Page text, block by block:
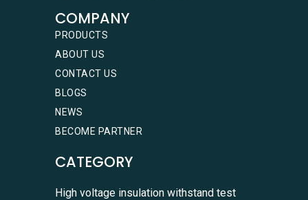
COMPANY
PRODUCTS
ABOUT US
CONTACT US
BLOGS
NEWS
BECOME PARTNER
CATEGORY
High voltage insulation withstand test